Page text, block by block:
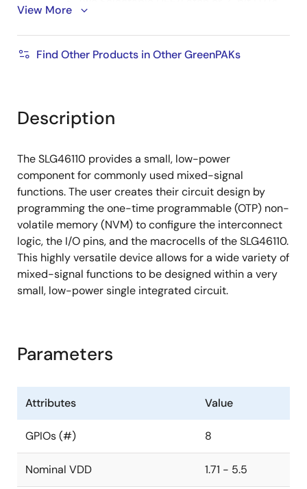
Pipe Delay - 8 Stage/2 Output
One Programmable Delay/Deglitch Filter
Three 8-bit Counter/Delays with External
Clock/Reset
Four D Flip-Flop/Latches (DFF) (Part of
Combination Function Macrocell)
Pipe Delay - 8 Stage/2 Output (Part of
Combination Function Macrocell)
One Bandgap
View More
Find Other Products in Other GreenPAKs
Description
The SLG46110 provides a small, low-power
component for commonly used mixed-signal
functions. The user creates their circuit design by
programming the one-time programmable (OTP) non-
volatile memory (NVM) to configure the interconnect
logic, the I/O pins, and the macrocells of the SLG46110.
This highly versatile device allows for a wide variety of
mixed-signal functions to be designed within a very
small, low-power single integrated circuit.
Parameters
Attributes Value
GPIOs (#) 8
Nominal VDD 1.71 - 5.5